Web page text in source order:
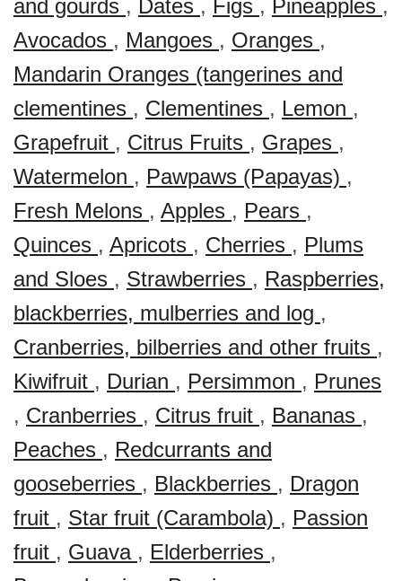
and gourds , Dates , Figs , Pineapples ,
Avocados , Mangoes , Oranges ,
Mandarin Oranges (tangerines and
clementines , Clementines , Lemon ,
Grapefruit , Citrus Fruits , Grapes ,
Watermelon , Pawpaws (Papayas) ,
Fresh Melons , Apples , Pears ,
Quinces , Apricots , Cherries , Plums
and Sloes , Strawberries , Raspberries,
blackberries, mulberries and log ,
Cranberries, bilberries and other fruits ,
Kiwifruit , Durian , Persimmon , Prunes
, Cranberries , Citrus fruit , Bananas ,
Peaches , Redcurrants and
gooseberries , Blackberries , Dragon
fruit , Star fruit (Carambola) , Passion
fruit , Guava , Elderberries ,